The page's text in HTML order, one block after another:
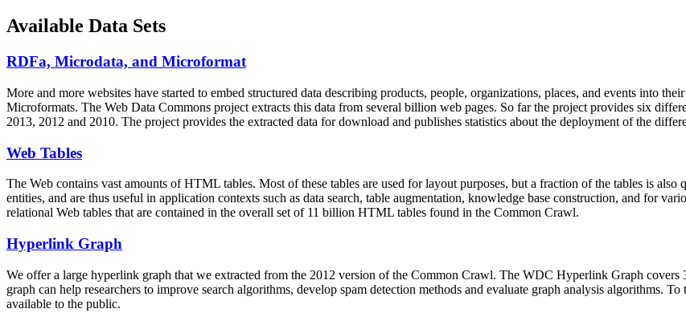
Available Data Sets
RDFa, Microdata, and Microformat
More and more websites have started to embed structured data describing products, people, organizations, places, and events into
Microformats. The Web Data Commons project extracts this data from several billion web pages. So far the project provides six
2013, 2012 and 2010. The project provides the extracted data for download and publishes statistics about the deployment of the
Web Tables
The Web contains vast amounts ofHTML tables. Most of these tables are used for layout purposes, but a fraction of the tables is
entities, and are thus useful in application contexts such as data search, table augmentation, knowledge base construction, and for
relational Web tables that are contained in the overall set of 11 billion HTML tables found in the Common Crawl.
Hyperlink Graph
We offer a large hyperlink graph that we extracted from the 2012 version of the Common Crawl. The WDC Hyperlink Graph
graph can help researchers to improve search algorithms, develop spam detection methods and evaluate graph analysis algorithms.
available to the public.